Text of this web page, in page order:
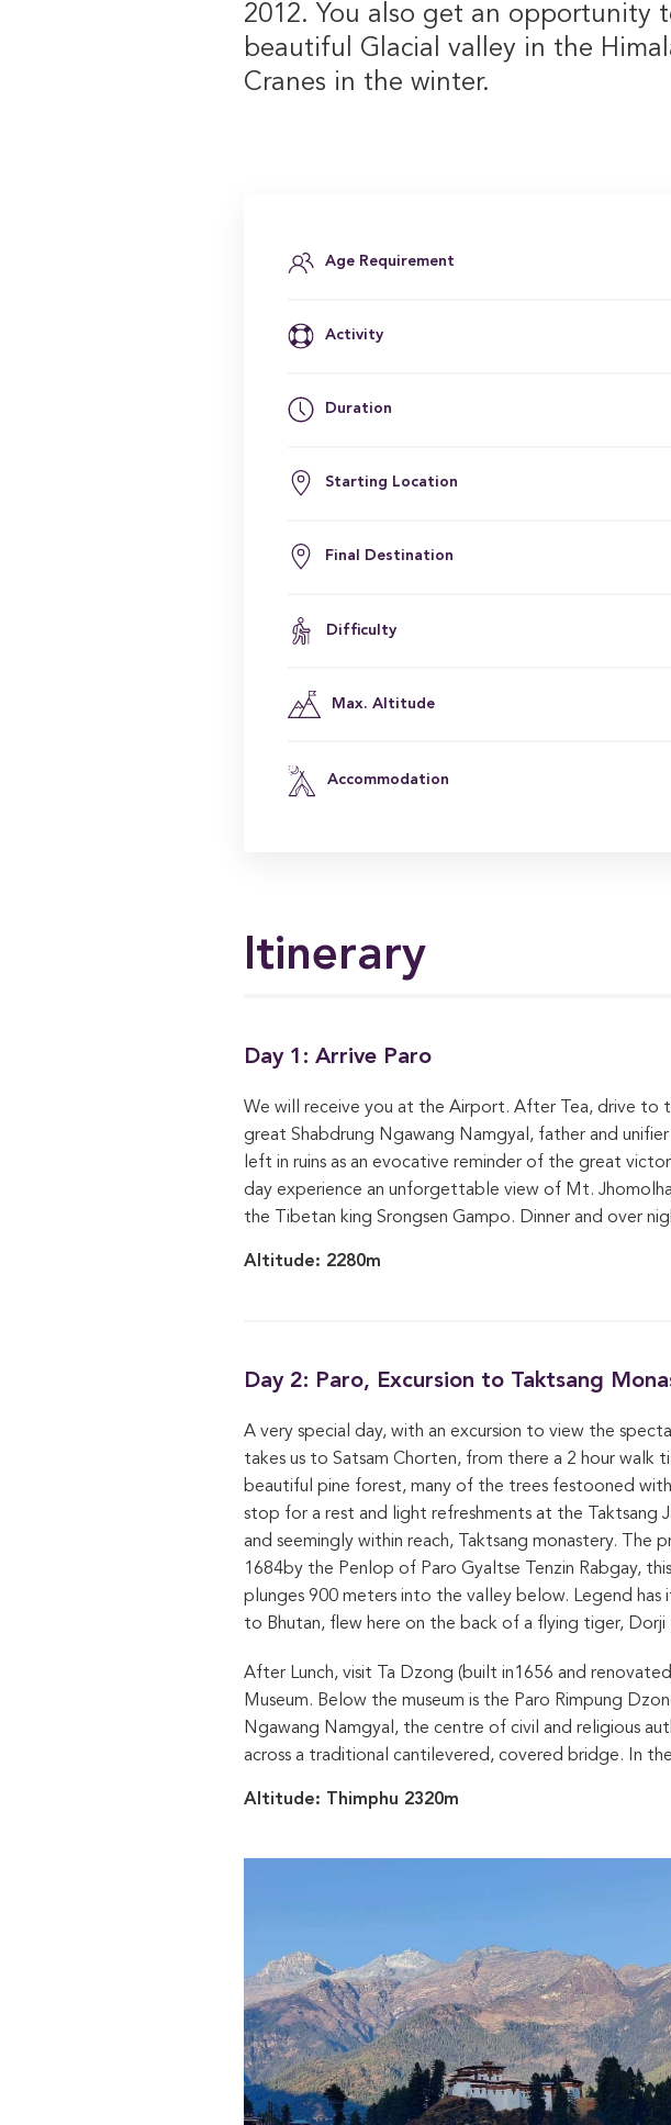
2012. You also get an opportunity
beautiful Glacial valley in the
Cranes in the winter.
Age Requirement
Activity
Duration
Starting Location
Final Destination
Difficulty
Max. Altitude
Accommodation
Itinerary
Day 1: Arrive Paro
We will receive you at the Airport. After Tea, drive to
great Shabdrung Ngawang Namgyal, father and
left in ruins as an evocative reminder of the great
day experience an unforgettable view of Mt.
the Tibetan king Srongsen Gampo. Dinner and over
Altitude: 2280m
Day 2: Paro, Excursion to Taktsang
A very special day, with an excursion to view the
takes us to Satsam Chorten, from there a 2 hour
beautiful pine forest, many of the trees festooned
stop for a rest and light refreshments at the Taktsang
and seemingly within reach, Taktsang monastery. The
1684by the Penlop of Paro Gyaltse Tenzin Rabgay,
plunges 900 meters into the valley below. Legend
to Bhutan, flew here on the back of a flying tiger,
After Lunch, visit Ta Dzong (built in1656 and
Museum. Below the museum is the Paro Rimpung
Ngawang Namgyal, the centre of civil and religious
across a traditional cantilevered, covered bridge. In
Altitude: Thimphu 2320m